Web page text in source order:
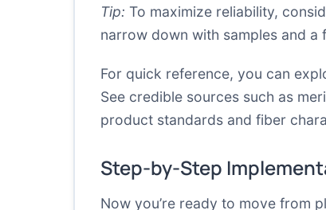
Tip: To maximize reliability,
narrow down with samples and a
For quick reference, you can
See credible sources such as
product standards and fiber
Step-by-Step
Now you’re ready to move from